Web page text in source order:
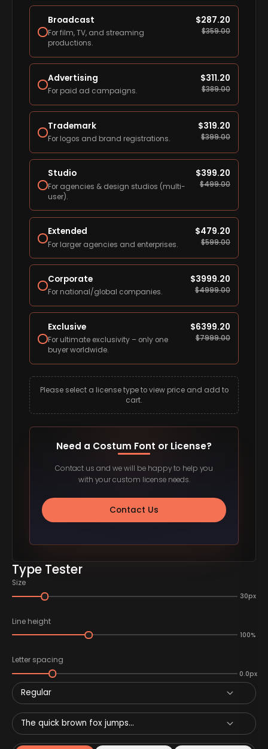
Type Tester
Size
30px
Line height
100%
Letter spacing
0.0px
Regular
The quick brown fox jumps...
Broadcast
For film, TV, and streaming
productions.
$287.20
$359.00
Advertising
For paid ad campaigns.
$311.20
$389.00
Trademark
For logos and brand registrations.
$319.20
$399.00
Studio
For agencies & design studios (multi-
user).
$399.20
$499.00
Extended
For larger agencies and enterprises.
$479.20
$599.00
Corporate
For national/global companies.
$3999.20
$4999.00
Exclusive
For ultimate exclusivity – only one
buyer worldwide.
$6399.20
$7999.00
Please select a license type to view price and add to
cart.
Need a Costum Font or License?
Contact us and we will be happy to help you
with your custom license needs.
Contact Us